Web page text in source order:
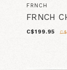
FRNCH
FRNCH
C$199.95